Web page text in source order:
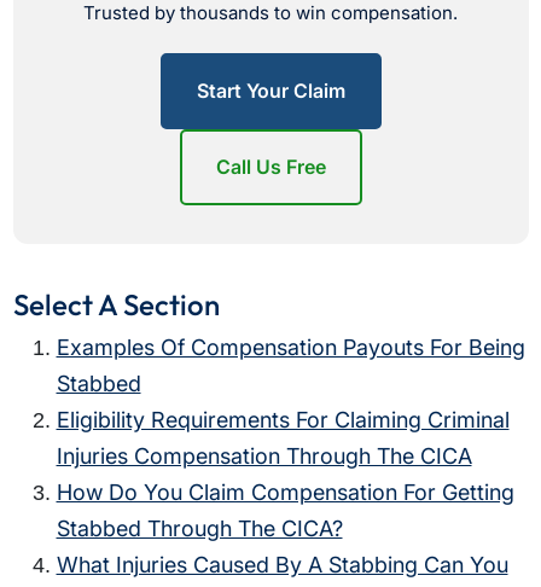
Trusted by thousands to win compensation.
Start Your Claim
Call Us Free
Select A Section
Examples Of Compensation Payouts For Being
Stabbed
Eligibility Requirements For Claiming Criminal
Injuries Compensation Through The CICA
How Do You Claim Compensation For Getting
Stabbed Through The CICA?
What Injuries Caused By A Stabbing Can You